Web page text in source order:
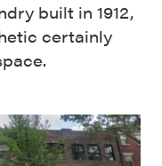
built in 1912,
certainly